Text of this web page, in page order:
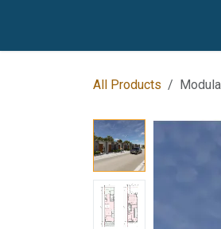
All Products